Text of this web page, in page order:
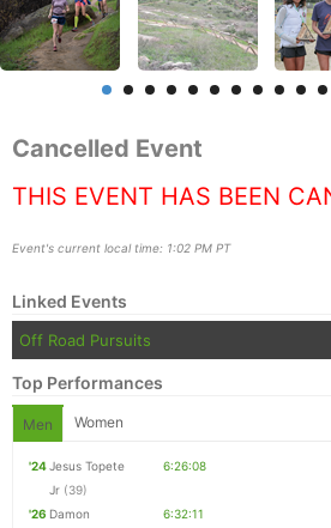
Cancelled Event
THIS EVENT HAS BEEN
Event's current local time: 1:02 PM PT
Linked Events
Off Road Pursuits
Top Performances
Men Women
'24Jesus Topete
Jr (39)
6:26:08
'26 Damon
6:32:11